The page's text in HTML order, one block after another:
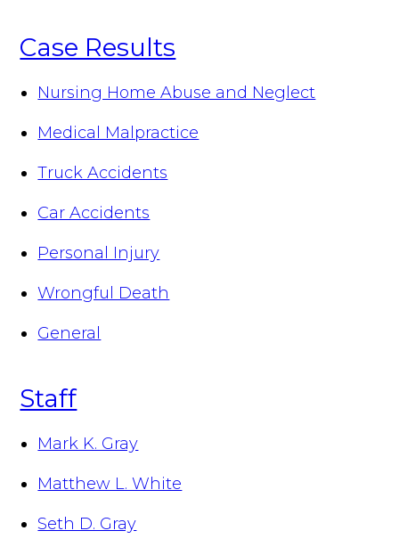
Case Results
Nursing Home Abuse and Neglect
Medical Malpractice
Truck Accidents
Car Accidents
Personal Injury
Wrongful Death
General
Staff
Mark K. Gray
Matthew L. White
Seth D. Gray